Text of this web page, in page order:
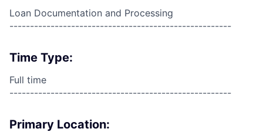
Loan Documentation and Processing
------------------------------------------------------
Time Type:
Full time
------------------------------------------------------
Primary Location: